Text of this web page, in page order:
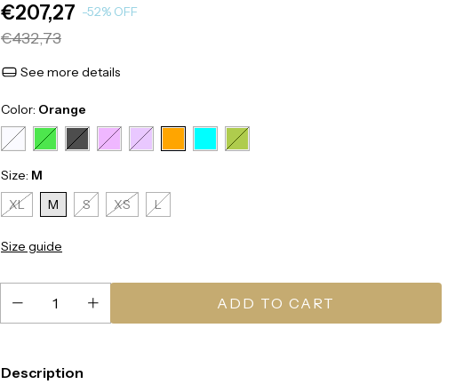
€207,27 -52% OFF
€432,73
See more details
Color: Orange
Size: M
XL
M S XS L
Size guide
Description